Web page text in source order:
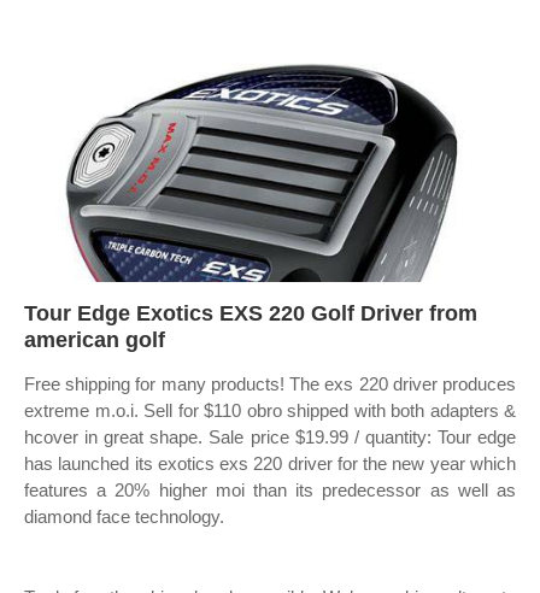
Tour Edge Exotics EXS 220 Golf Driver from
american golf
Free shipping for many products! The exs 220 driver produces
extreme m.o.i. Sell for $110 obro shipped with both adapters &
hcover in great shape. Sale price $19.99 / quantity: Tour edge
has launched its exotics exs 220 driver for the new year which
features a 20% higher moi than its predecessor as well as
diamond face technology.